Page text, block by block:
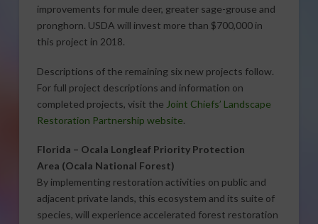
improvements for mule deer, greater sage-grouse and
pronghorn. USDA will invest more than $700,000 in
this project in 2018.
Descriptions of the remaining six new projects follow.
For full project descriptions and information on
completed projects, visit the Joint Chiefs’ Landscape
Restoration Partnership website.
Florida – Ocala Longleaf Priority Protection
Area (Ocala National Forest)
By implementing restoration activities on public and
adjacent private lands, this ecosystem and its suite of
species, will experience accelerated forest restoration